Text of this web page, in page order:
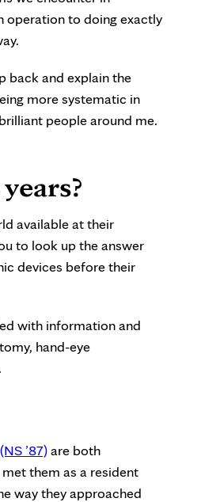
operation to doing exactly
back and explain the
more systematic in
people around me.
available at their
to look up the answer
devices before their
with information and
hand-eye
’87)are both
them as a resident
way they approached